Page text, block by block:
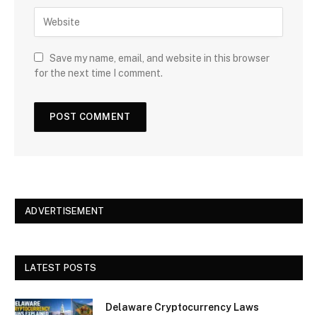
Save my name, email, and website in this browser
for the next time I comment.
ADVERTISEMENT
LATEST POSTS
Delaware Cryptocurrency Laws